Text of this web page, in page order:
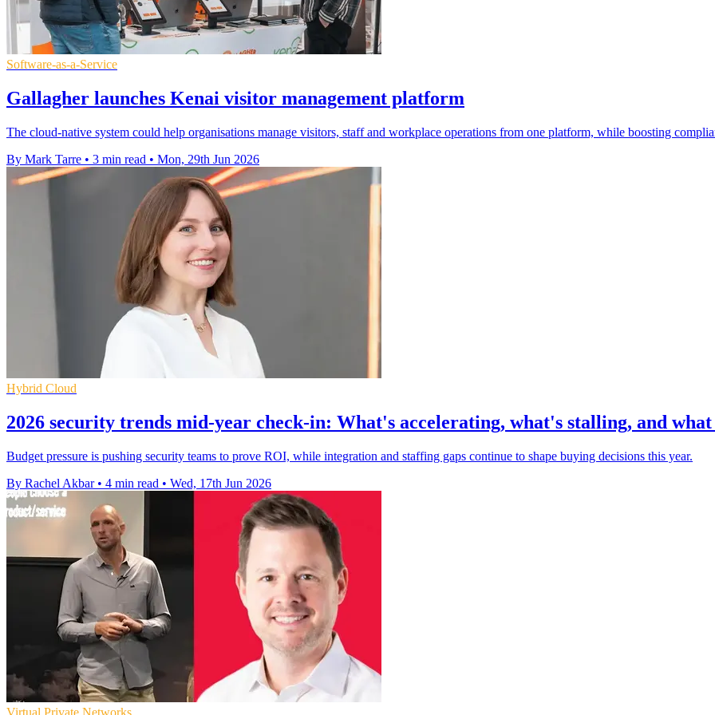
Software-as-a-Service
Gallagher launches Kenai visitor management platform
The cloud-native system could help organisations manage visitors, staff and workplace operations from one platform, while boosting
By Mark Tarre • 3 min read • Mon, 29th Jun 2026
Hybrid Cloud
2026 security trends mid-year check-in: What's accelerating, what's stalling, and what
Budget pressure is pushing security teams to prove ROI, while integration and staffing gaps continue to shape buying decisions this year.
By Rachel Akbar • 4 min read • Wed, 17th Jun 2026
Virtual Private Networks